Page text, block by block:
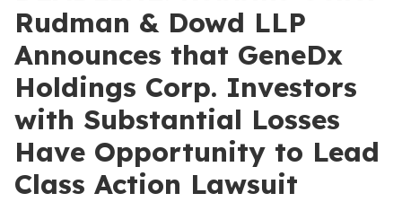
Rudman & Dowd LLP
Announces that GeneDx
Holdings Corp. Investors
with Substantial Losses
Have Opportunity to Lead
Class Action Lawsuit